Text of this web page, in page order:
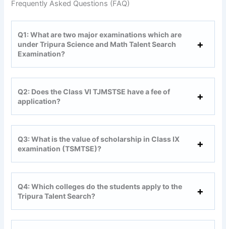
Frequently Asked Questions (FAQ)
Q1: What are two major examinations which are
under Tripura Science and Math Talent Search
Examination?
Q2: Does the Class VI TJMSTSE have a fee of
application?
Q3: What is the value of scholarship in Class IX
examination (TSMTSE)?
Q4: Which colleges do the students apply to the
Tripura Talent Search?